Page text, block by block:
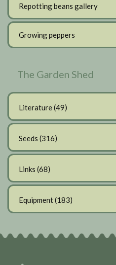
Repotting beans gallery
Growing peppers
The Garden Shed
Literature(49)
Seeds (316)
Links (68)
Equipment(183)